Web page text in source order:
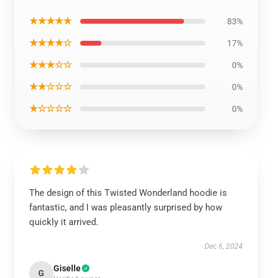
★★★★★ 83%
★★★★☆ 17%
★★★☆☆ 0%
★★☆☆☆ 0%
★☆☆☆☆ 0%
The design of this Twisted Wonderland hoodie is
fantastic, and I was pleasantly surprised by how
quickly it arrived.
Dec 6, 2024
G Giselle